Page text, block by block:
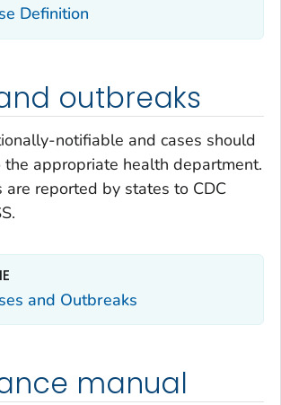
Definition
outbreaks
notifiable and cases should
appropriate health department.
are reported by states to CDC
and Outbreaks
manual